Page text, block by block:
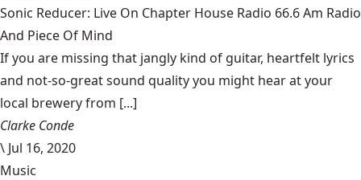
Sonic Reducer: Live On Chapter House Radio 66.6 Am Radio
And Piece Of Mind
If you are missing that jangly kind of guitar, heartfelt lyrics
and not-so-great sound quality you might hear at your
local brewery from [...]
Clarke Conde
\ Jul 16, 2020
Music